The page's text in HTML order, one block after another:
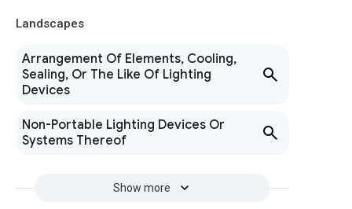
Landscapes
Arrangement Of Elements, Cooling,
Sealing, Or The Like Of Lighting
Devices
Non-Portable Lighting Devices Or
Systems Thereof
Show more